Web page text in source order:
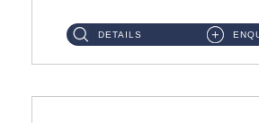
DETAILS